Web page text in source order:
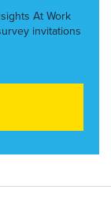
At Work
invitations